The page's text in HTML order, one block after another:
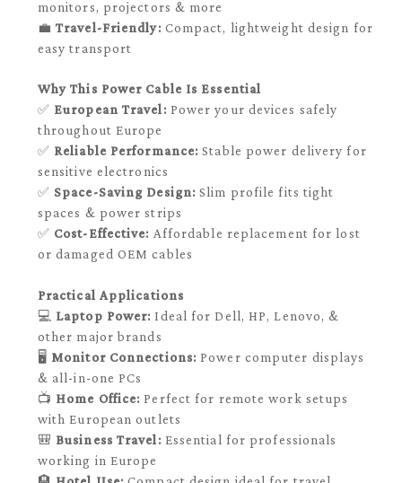
monitors, projectors & more
💼Travel-Friendly: Compact, lightweight design for
easy transport
Why This Power Cable Is Essential
✅ European Travel: Power your devices safely
throughout Europe
✅ Reliable Performance: Stable power delivery for
sensitive electronics
✅ Space-Saving Design: Slim profile fits tight
spaces & power strips
✅ Cost-Effective: Affordable replacement for lost
or damaged OEM cables
Practical Applications
💻 Laptop Power: Ideal for Dell, HP, Lenovo, &
other major brands
🖥️ Monitor Connections: Power computer displays
& all-in-one PCs
📺 Home Office: Perfect for remote work setups
with European outlets
🎒 Business Travel: Essential for professionals
working in Europe